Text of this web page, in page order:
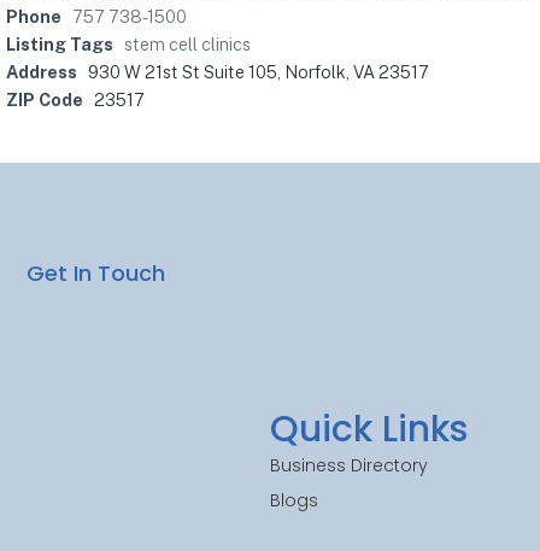
Phone
757 738-1500
Listing Tags
stem cell clinics
Address 930 W 21st St Suite 105, Norfolk, VA 23517
ZIP Code 23517
Quick Links
Business Directory
Blogs
Get In Touch